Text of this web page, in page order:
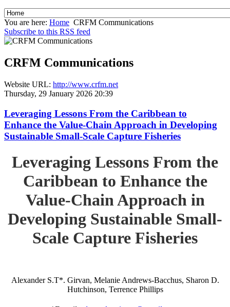
You are here: Home CRFM Communications
Subscribe to this RSS feed
CRFM Communications
Website URL: http://www.crfm.net
Thursday, 29 January 2026 20:39
Leveraging Lessons From the Caribbean to
Enhance the Value-Chain Approach in Developing
Sustainable Small-Scale Capture Fisheries
Leveraging Lessons From the
Caribbean to Enhance the
Value-Chain Approach in
Developing Sustainable Small-
Scale Capture Fisheries
Alexander S.T*. Girvan, Melanie Andrews-Bacchus, Sharon D.
Hutchinson, Terrence Phillips